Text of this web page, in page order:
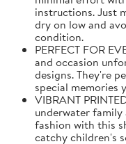
instructions. Just
dry on low and
condition.
PERFECT FOR
and occasion
designs. They're
special memories
VIBRANT
underwater
fashion with this
catchy children's